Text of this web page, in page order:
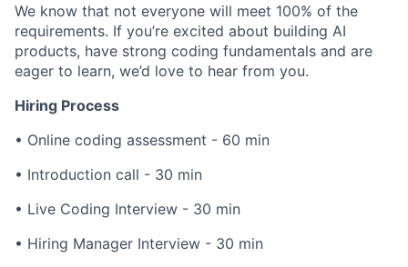
We know that not everyone will meet 100% of the
requirements. If you’re excited about building AI
products, have strong coding fundamentals and are
eager to learn, we’d love to hear from you.
Hiring Process
• Online coding assessment - 60 min
• Introduction call - 30 min
• Live Coding Interview - 30 min
• Hiring Manager Interview - 30 min